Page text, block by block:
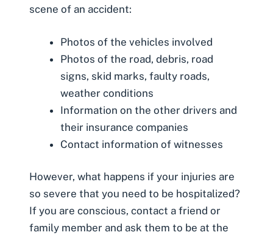
scene of an accident:
Photos of the vehicles involved
Photos of the road, debris, road
signs, skid marks, faulty roads,
weather conditions
Information on the other drivers and
their insurance companies
Contact information of witnesses
However, what happens if your injuries are
so severe that you need to be hospitalized?
If you are conscious, contact a friend or
family member and ask them to be at the